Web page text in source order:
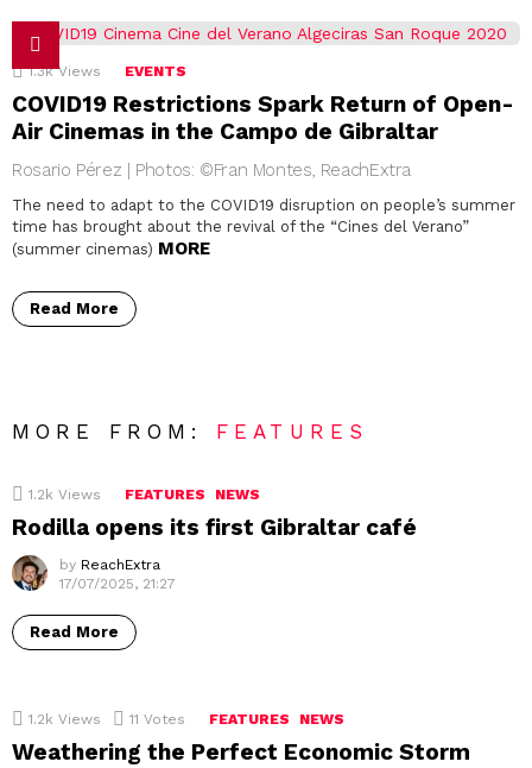
1.3k Views EVENTS
COVID19 Restrictions Spark Return of Open-
Air Cinemas in the Campo de Gibraltar
Rosario Pérez | Photos: ©Fran Montes, ReachExtra
The need to adapt to the COVID19 disruption on people’s summer
time has brought about the revival of the “Cines del Verano”
(summer cinemas) MORE
Read More
MORE FROM: FEATURES
1.2k Views FEATURES NEWS
Rodilla opens its first Gibraltar café
by ReachExtra
17/07/2025, 21:27
Read More
1.2k Views 11 Votes FEATURES NEWS
Weathering the Perfect Economic Storm